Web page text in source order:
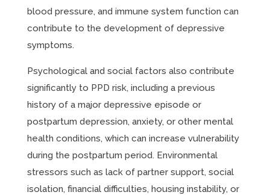
blood pressure, and immune system function can
contribute to the development of depressive
symptoms.
Psychological and social factors also contribute
significantly to PPD risk, including a previous
history of a major depressive episode or
postpartum depression, anxiety, or other mental
health conditions, which can increase vulnerability
during the postpartum period. Environmental
stressors such as lack of partner support, social
isolation, financial difficulties, housing instability, or